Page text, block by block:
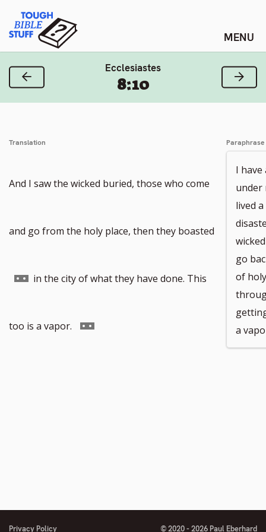
content
Tough Bible Stuff
Ecclesiastes
8:10
Previous Verse Next
Translation
And I saw the wicked buried, those who come
and go from the holy place, then they boasted
Go
to
in the city of what they have done. This
too is a vapor. Go
Paraphrase
I have
under
lived
go
of
a
Privacy Policy © 2020 - 2026 Paul Eberhard